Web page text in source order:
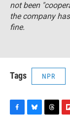
not been
the company
fine.
Tags NPR